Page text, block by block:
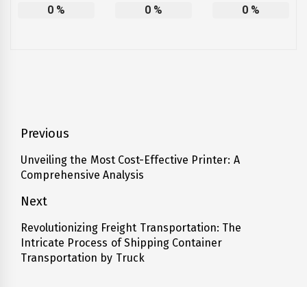
0% 0% 0%
Post
navigation
Previous
Previous
post:
Unveiling the Most Cost-Effective Printer: A
Comprehensive Analysis
Next
Next
post:
Revolutionizing Freight Transportation: The
Intricate Process of Shipping Container
Transportation by Truck